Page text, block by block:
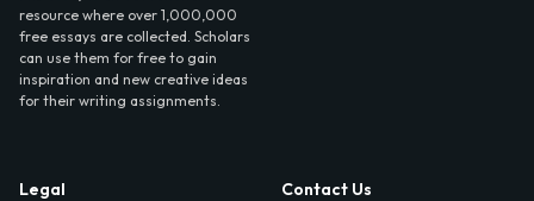
resource where over 1,000,000
free essays are collected. Scholars
can use them for free to gain
inspiration and new creative ideas
for their writing assignments.
Legal
Contact Us